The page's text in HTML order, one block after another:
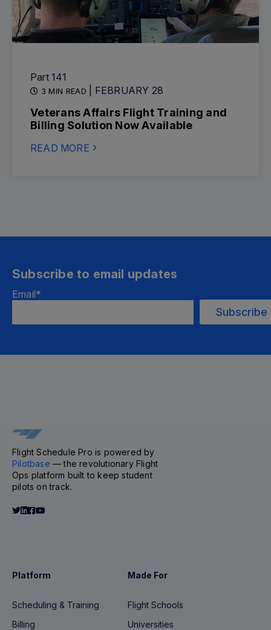
Part 141
3 MIN READ | FEBRUARY 28
Veterans Affairs Flight Training and
Billing Solution Now Available
READ MORE
Subscribe to email updates
Email*
Flight Schedule Pro is powered by
Pilotbase — the revolutionary Flight
Ops platform built to keep student
pilots on track.
Platform
Scheduling & Training
Billing
Made For
Flight Schools
Universities